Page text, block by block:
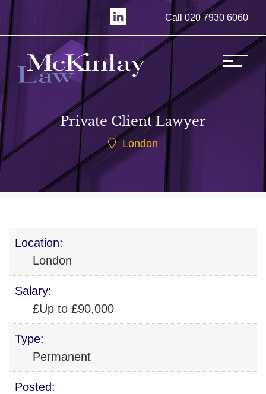
Call 020 7930 6060
Private Client Lawyer
London
Location:
London
Salary:
£Up to £90,000
Type:
Permanent
Posted: